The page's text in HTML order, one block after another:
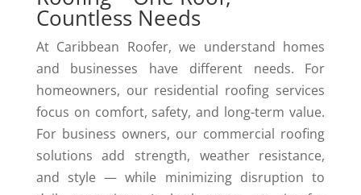
Countless Needs
At Caribbean Roofer, we understand homes
and businesses have different needs. For
homeowners, our residential roofing services
focus on comfort, safety, and long-term value.
For business owners, our commercial roofing
solutions add strength, weather resistance,
and style — while minimizing disruption to